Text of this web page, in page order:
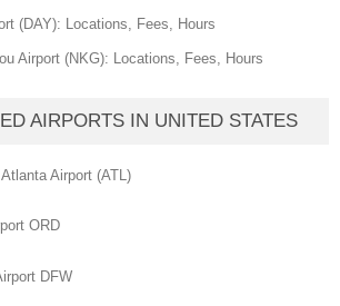
(DAY): Locations, Fees, Hours
Airport (NKG): Locations, Fees, Hours
AIRPORTS IN UNITED STATES
Airport (ATL)
ORD
DFW